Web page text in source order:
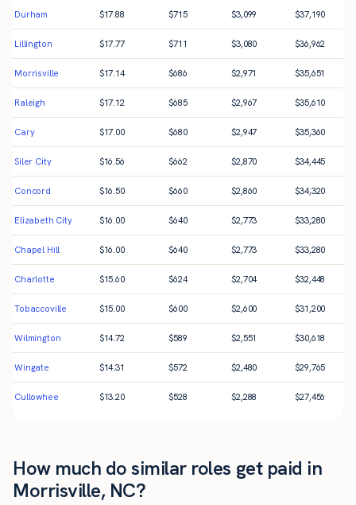
Durham $17.88 $715 $3,099 $37,190
Lillington $17.77 $711 $3,080 $36,962
Morrisville $17.14 $686 $2,971 $35,651
Raleigh $17.12 $685 $2,967 $35,610
Cary $17.00 $680 $2,947 $35,360
Siler City $16.56 $662 $2,870 $34,445
Concord $16.50 $660 $2,860 $34,320
Elizabeth City $16.00 $640 $2,773 $33,280
Chapel Hill $16.00 $640 $2,773 $33,280
Charlotte $15.60 $624 $2,704 $32,448
Tobaccoville $15.00 $600 $2,600 $31,200
Wilmington $14.72 $589 $2,551 $30,618
Wingate $14.31 $572 $2,480 $29,765
Cullowhee $13.20 $528 $2,288 $27,456
How much do similar roles get paid in
Morrisville, NC?